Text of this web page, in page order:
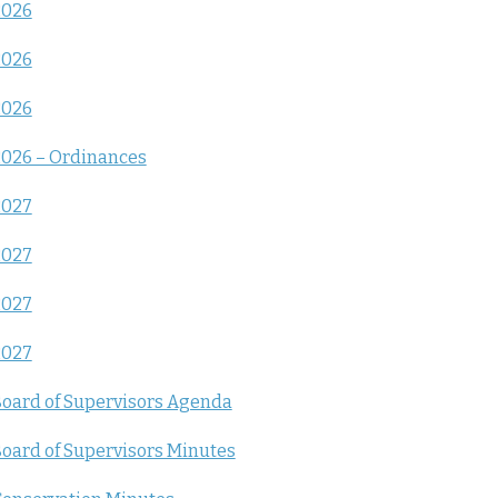
– Ordinances
of Supervisors Agenda
of Supervisors Minutes